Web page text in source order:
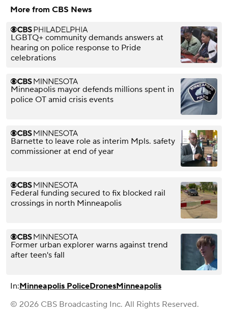
More from CBS News
LGBTQ+ community demands answers at
hearing on police response to Pride
celebrations
Minneapolis mayor defends millions spent in
police OT amid crisis events
Barnette to leave role as interim Mpls. safety
commissioner at end of year
Federal funding secured to fix blocked rail
crossings in north Minneapolis
Former urban explorer warns against trend
after teen's fall
In:Minneapolis PoliceDronesMinneapolis
© 2026 CBS Broadcasting Inc. All Rights Reserved.